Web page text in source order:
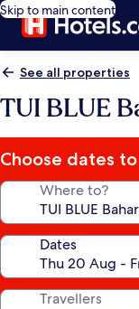
Skip to main content
See all properties
TUI BLUE
Choose dates
Where to?
Dates
Travellers